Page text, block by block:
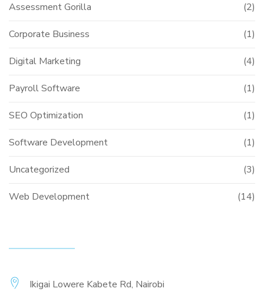
Assessment Gorilla (2)
Corporate Business (1)
Digital Marketing (4)
Payroll Software (1)
SEO Optimization (1)
Software Development (1)
Uncategorized (3)
Web Development (14)
Ikigai Lowere Kabete Rd, Nairobi